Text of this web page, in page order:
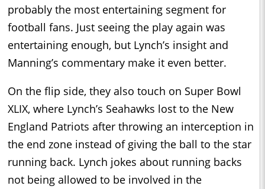
probably the most entertaining segment for
football fans. Just seeing the play again was
entertaining enough, but Lynch’s insight and
Manning’s commentary make it even better.
On the flip side, they also touch on Super Bowl
XLIX, where Lynch’s Seahawks lost to the New
England Patriots after throwing an interception in
the end zone instead of giving the ball to the star
running back. Lynch jokes about running backs
not being allowed to be involved in the